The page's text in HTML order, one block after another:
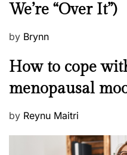
s
We’re “Over It”)
P
s
e
d
by Brynn
M
n
a
l
How to cope
menopausal
P
by Reynu Maitri